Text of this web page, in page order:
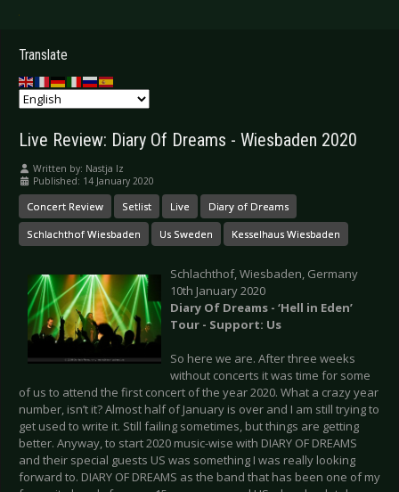
.
Translate
Live Review: Diary Of Dreams - Wiesbaden 2020
Written by: Nastja Iz
Published: 14 January 2020
Concert Review Setlist Live Diary of Dreams
Schlachthof Wiesbaden Us Sweden Kesselhaus Wiesbaden
Schlachthof, Wiesbaden, Germany
10th January 2020
Diary Of Dreams - ‘Hell in Eden’
Tour - Support: Us
So here we are. After three weeks
without concerts it was time for some
of us to attend the first concert of the year 2020. What a crazy year
number, isn’t it? Almost half of January is over and I am still trying to
get used to write it. Still failing sometimes, but things are getting
better. Anyway, to start 2020 music-wise with DIARY OF DREAMS
and their special guests US was something I was really looking
forward to. DIARY OF DREAMS as the band that has been one of my